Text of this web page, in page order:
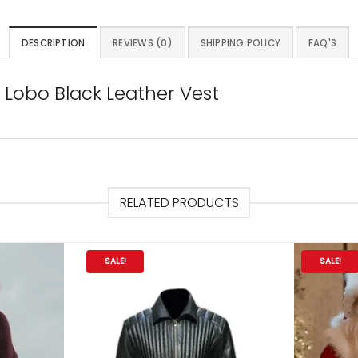
DESCRIPTION REVIEWS (0) SHIPPING POLICY FAQ'S
Black Leather Vest
RELATED PRODUCTS
SALE! SALE!